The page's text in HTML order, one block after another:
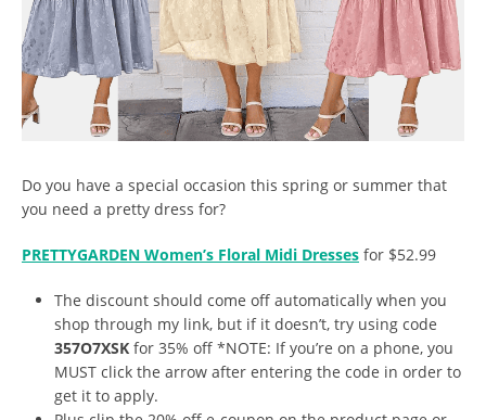
Do you have a special occasion this spring or summer that
you need a pretty dress for?
PRETTYGARDEN Women’s Floral Midi Dresses for $52.99
The discount should come off automatically when you
shop through my link, but if it doesn’t, try using code
357O7XSK for 35% off *NOTE: If you’re on a phone, you
MUST click the arrow after entering the code in order to
get it to apply.